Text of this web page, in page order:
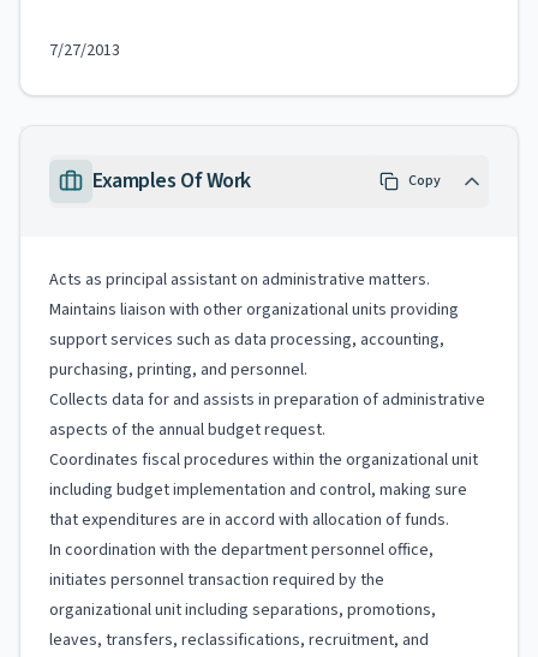
7/27/2013
Examples Of Work Copy
Acts as principal assistant on administrative matters.
Maintains liaison with other organizational units providing
support services such as data processing, accounting,
purchasing, printing, and personnel.
Collects data for and assists in preparation of administrative
aspects of the annual budget request.
Coordinates fiscal procedures within the organizational unit
including budget implementation and control, making sure
that expenditures are in accord with allocation of funds.
In coordination with the department personnel office,
initiates personnel transaction required by the
organizational unit including separations, promotions,
leaves, transfers, reclassifications, recruitment, and